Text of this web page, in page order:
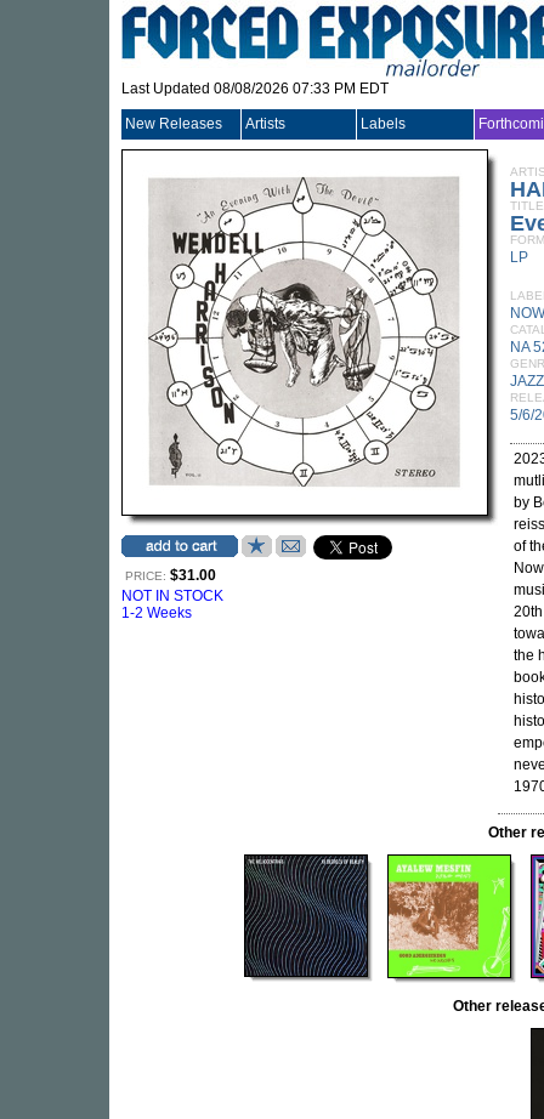
Last Updated 08/08/2026 07:33 PM EDT
New Releases Artists Labels
PRICE: $31.00
NOT IN STOCK
1-2 Weeks
TITLE
LP
NA
JAZZ
5/6/
by
of
the
Other
Other